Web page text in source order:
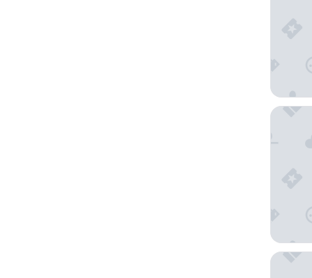
The
Circus